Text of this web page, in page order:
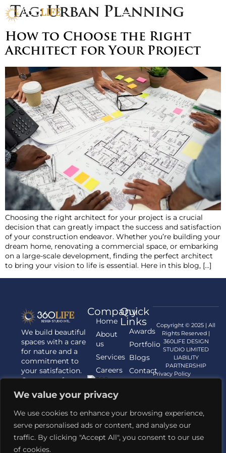
We value your privacy
We use cookies to enhance your browsing experience,
serve personalised ads or content, and analyse our
traffic. By clicking "Accept All", you consent to our use
of cookies.
Tag:Urban Planning
How to Choose the Right
Architect for Your Project
Choosing the right architect for your project is a crucial
decision that can greatly impact the success and satisfaction
of your construction endeavor. Whether you’re building your
dream home, renovating a commercial space, or embarking
on a large-scale development, finding the perfect architect
to bring your vision to life is essential. Here in this blog, […]
We build beautiful
spaces with a care
for nature and a
commitment to
your satisfaction.
Contact us for
your Architecture,
Interior
Designing, and
Landscaping
requirements.
Contact Us
Company
Home
About
us
Services
Careers
Quick
Links
Awards
Portfolio
Blogs
Contact
us
Copyright © 2025 | All
Rights Reserved |
360LIFE DESIGN
STUDIO LIMITED
LIABILITY
PARTNERSHIP
Privacy Policy